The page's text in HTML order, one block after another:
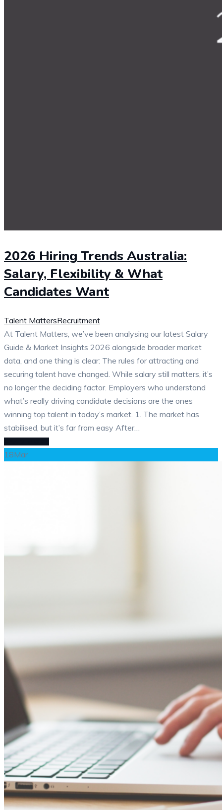
2026 Hiring Trends Australia:
Salary, Flexibility & What
Candidates Want
Talent MattersRecruitment
At Talent Matters, we’ve been analysing our latest Salary
Guide & Market Insights 2026 alongside broader market
data, and one thing is clear: The rules for attracting and
securing talent have changed. While salary still matters, it’s
no longer the deciding factor. Employers who understand
what’s really driving candidate decisions are the ones
winning top talent in today’s market. 1. The market has
stabilised, but it’s far from easy After…
18Mar